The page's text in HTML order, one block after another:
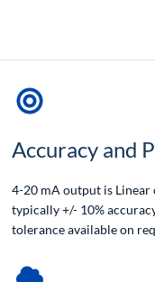
Accuracy and
4-20 mA output is Linear
typically +/- 10%
tolerance available on